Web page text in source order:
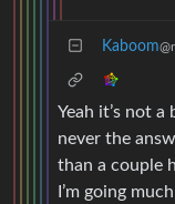
Kaboom
Yeah it’s not
never the
than a couple
I’m going